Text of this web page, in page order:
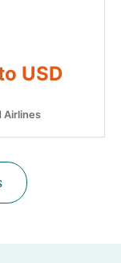
USD
Airlines